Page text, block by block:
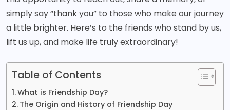
simply say “thank you” to those who make our journey
a little brighter. Here’s to the friends who stand by us,
lift us up, and make life truly extraordinary!
Table of Contents
What is Friendship Day?
The Origin and History of Friendship Day